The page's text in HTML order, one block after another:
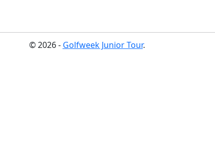
© 2026 - Golfweek Junior Tour.